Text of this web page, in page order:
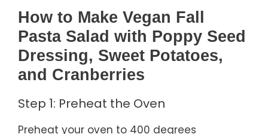
How to Make Vegan Fall
Pasta Salad with Poppy Seed
Dressing, Sweet Potatoes,
and Cranberries
Step 1: Preheat the Oven
Preheat your oven to 400 degrees